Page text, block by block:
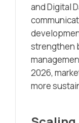
and Digital
strengthen
2026,
more